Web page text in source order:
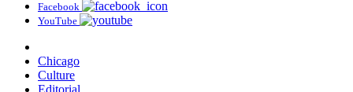
Facebook
YouTube
Chicago
Culture
Editorial